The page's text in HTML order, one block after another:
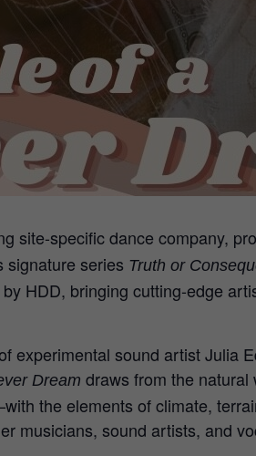
site-specific dance company,
signature series Truth or
HDD, bringing cutting-edge
experimental sound artist Julia
Dream draws from the
the elements of climate,
musicians, sound artists, and